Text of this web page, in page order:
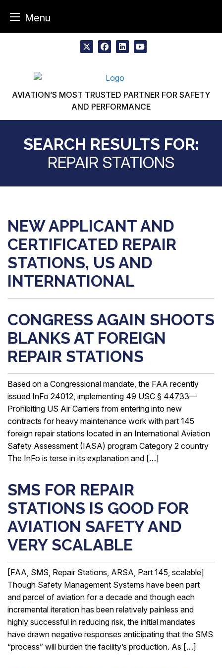
Menu
AVIATION’S MOST TRUSTED PARTNER FOR SAFETY
AND PERFORMANCE
SEARCH RESULTS FOR:
REPAIR STATIONS
NEW APPLICANT AND
CERTIFICATED REPAIR
STATIONS, US AND
INTERNATIONAL
CONGRESS AGAIN SHOOTS
BLANKS AT FOREIGN
REPAIR STATIONS
Based on a Congressional mandate, the FAA recently
issued InFo 24012, implementing 49 USC § 44733—
Prohibiting US Air Carriers from entering into new
contracts for heavy maintenance work with part 145
foreign repair stations located in an International Aviation
Safety Assessment (IASA) program Category 2 country
The InFo is terse in its explanation and […]
SMS FOR REPAIR
STATIONS IS GOOD FOR
AVIATION SAFETY AND
VERY SCALABLE
[FAA, SMS, Repair Stations, ARSA, Part 145, scalable]
Though Safety Management Systems have been part
and parcel of aviation for a decade and though each
incremental iteration has been relatively painless and
highly successful in reducing risk, the initial mandates
have drawn negative responses anticipating that the SMS
“process” will burden the facility’s production. As […]